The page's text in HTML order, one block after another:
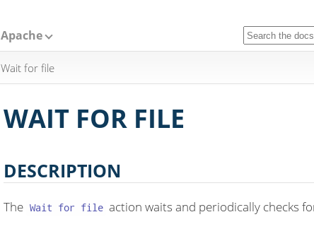
Apache
Wait for file
WAIT FOR FILE
DESCRIPTION
The Wait for file action waits and periodically checks